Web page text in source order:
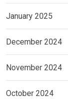
January 2025
December 2024
November 2024
October 2024